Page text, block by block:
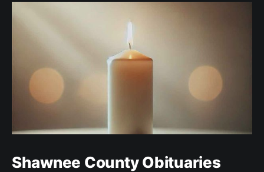
Shawnee County Obituaries